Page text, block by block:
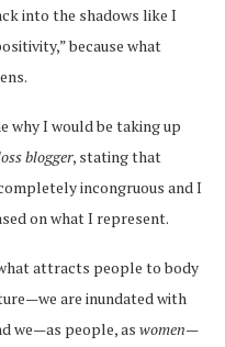
into the shadows like I
because what
why I would be taking up
blogger, stating that
incongruous and I
on what I represent.
attracts people to body
are inundated with
we—as people, as women—